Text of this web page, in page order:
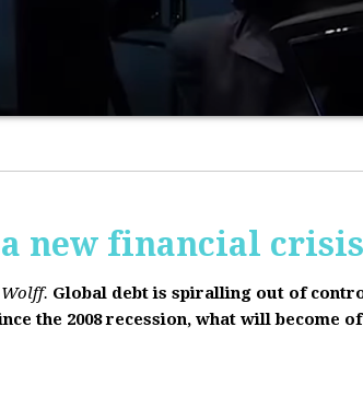
new financial crisis
Global debt is spiralling out of
the 2008 recession, what will become